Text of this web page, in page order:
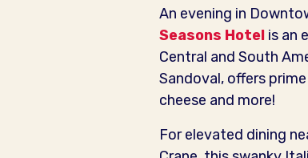
An evening in
Seasons Hotel is an
Central and South
Sandoval, offers
cheese and more!
For elevated dining